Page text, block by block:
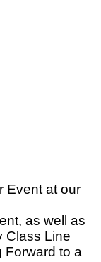
Event at our
as well as
Class Line
Forward to a